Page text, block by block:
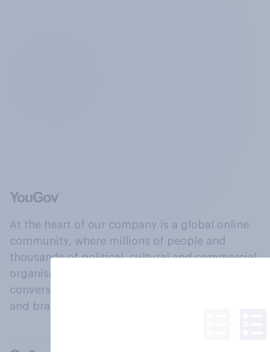
At the heart of our company is a global online
community, where millions of people and
thousands of political, cultural and commercial
organisations engage in a continuous
conversation about their beliefs, behaviours
and brands.